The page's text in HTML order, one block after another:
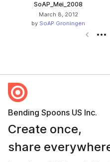
SoAP_Mei_2008
March 8, 2012
by SoAP Groningen
Bending Spoons US Inc.
Create once,
share